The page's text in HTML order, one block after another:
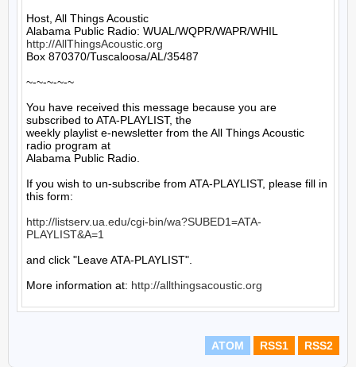
Host, All Things Acoustic
http://AllThingsAcoustic.org
Box 870370/Tuscaloosa/AL/35487
~-~-~-~-~
You have received this message because you are
subscribed to ATA-PLAYLIST, the
weekly playlist e-newsletter from the All Things Acoustic
radio program at
Alabama Public Radio.
If you wish to un-subscribe from ATA-PLAYLIST, please fill in
this form:
http://listserv.ua.edu/cgi-bin/wa?SUBED1=ATA-
PLAYLIST&A=1
and click "Leave ATA-PLAYLIST".
More information at: http://allthingsacoustic.org
ATOM RSS1 RSS2